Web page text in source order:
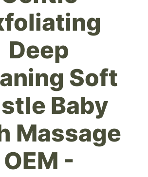
Deep
Soft
Baby
Massage
OEM -